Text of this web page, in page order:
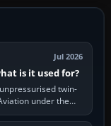
Jul 2026
is it used for?
twin-
under the